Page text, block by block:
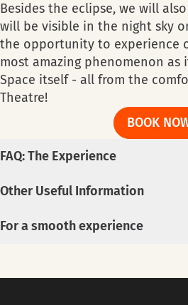
Besides the eclipse, we will
will be visible in the night sky
the opportunity to experience
most amazing phenomenon as
Space itself - all from the
Theatre!
BOOK
FAQ: The Experience
Digital Planetarium Show
No Cancellation and non-
Registration​
Other Useful Information
Useful Information
Car parks are available at
For a smooth experience